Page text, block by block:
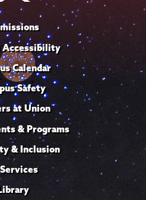
Accessibility
Calendar
Safety
at Union
& Programs
& Inclusion